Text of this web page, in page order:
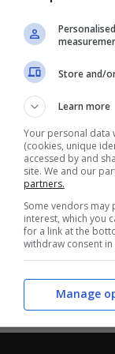
Store and/
Learn more
Your personal data
(cookies, unique
accessed by and
site. We and our
partners.
Some vendors
interest, which you
for a link at the
withdraw consent
Manage